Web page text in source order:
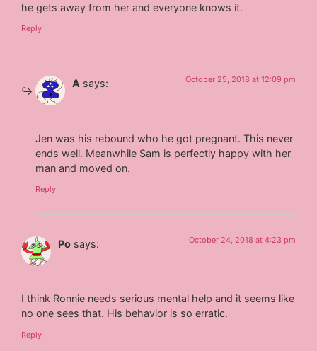
he gets away from her and everyone knows it.
Reply
A says: October 25, 2018 at 12:09 pm
Jen was his rebound who he got pregnant. This never
ends well. Meanwhile Sam is perfectly happy with her
man and moved on.
Reply
Po says: October 24, 2018 at 4:23 pm
I think Ronnie needs serious mental help and it seems like
no one sees that. His behavior is so erratic.
Reply